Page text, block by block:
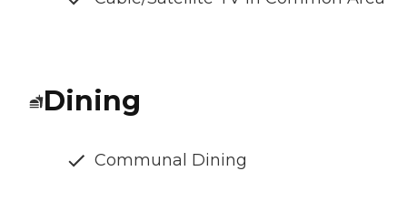
Dining
Communal Dining